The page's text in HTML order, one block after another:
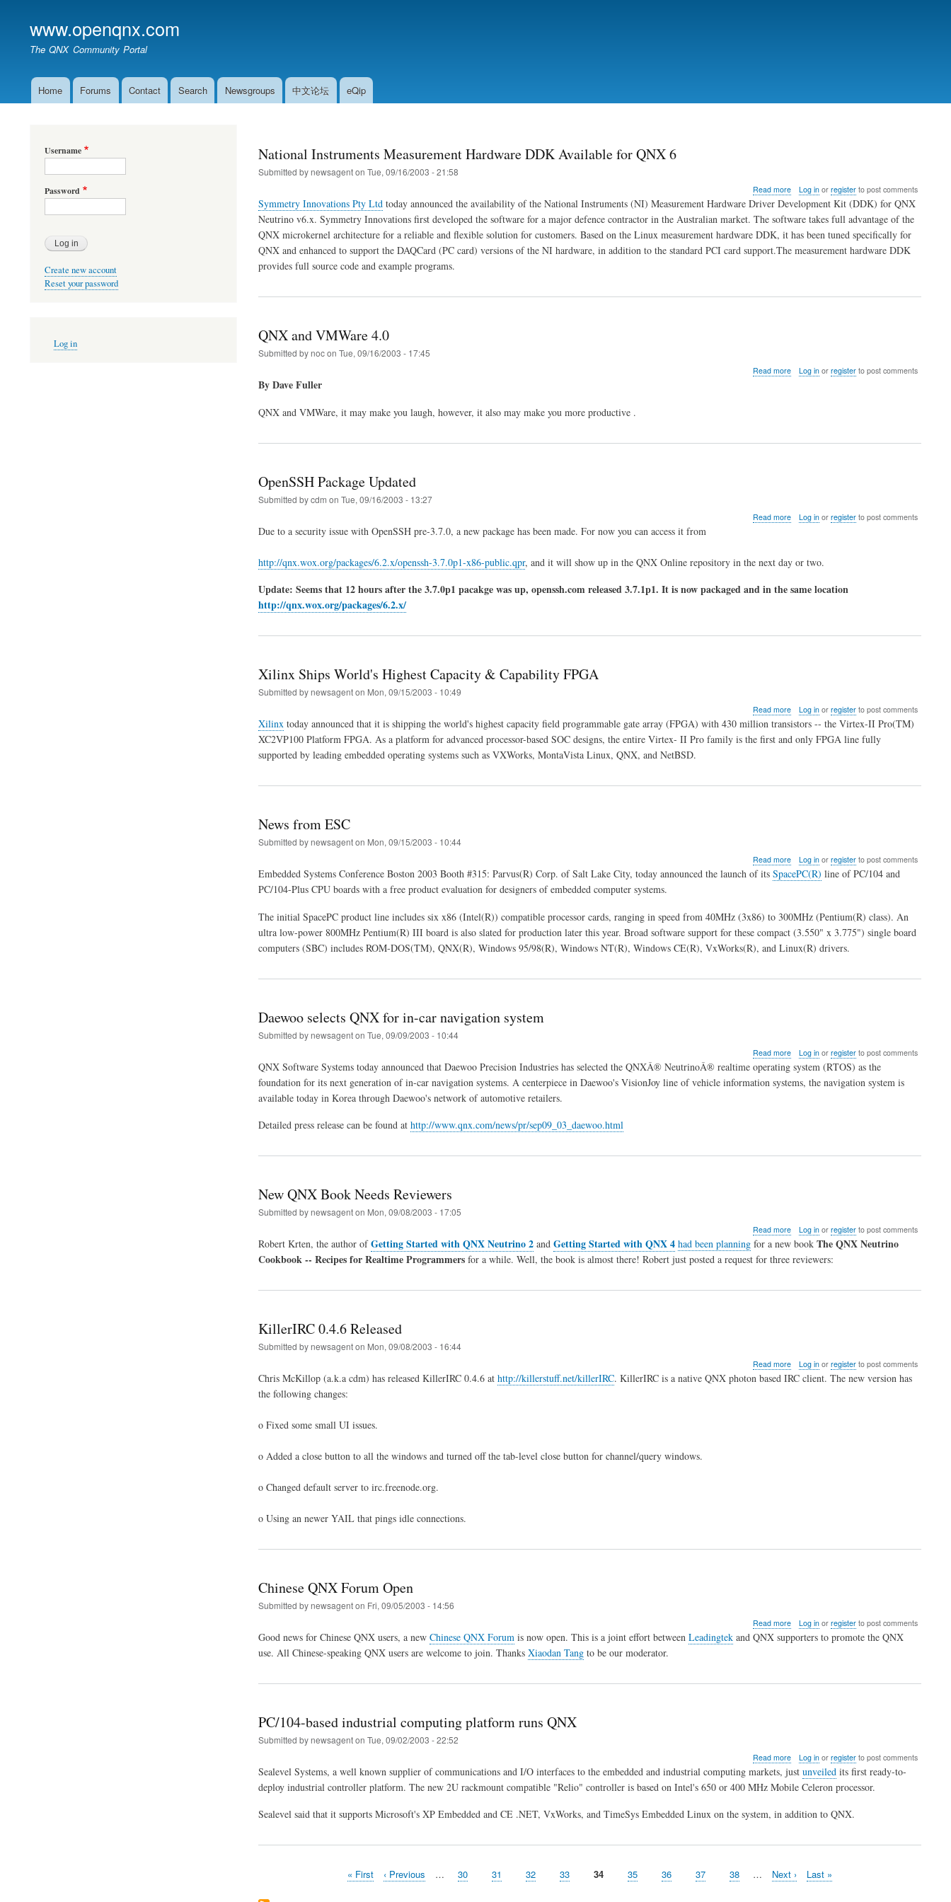
www.openqnx.com
The QNX Community Portal
MainHome Forums Contact Search Newsgroups 中文论坛 eQip
National Instruments Measurement Hardware DDK Available for QNX 6
Submitted bynewsagenton Tue, 09/16/2003 - 21:58
Read moreabout
National
Instruments
Measurement
Hardware
DDK
6
Log inor registerto post comments
Symmetry Innovations Pty Ltdtoday announced the availability of the National Instruments (NI) Measurement Hardware Driver Development Kit (DDK) for QNX
Neutrino v6.x. Symmetry Innovations first developed the software for a major defence contractor in the Australian market. The software takes full advantage of the
QNX microkernel architecture for a reliable and flexible solution for customers. Based on the Linux measurement hardware DDK, it has been tuned specifically for
QNX and enhanced to support the DAQCard (PC card) versions of the NI hardware, in addition to the standard PCI card support.The measurement hardware DDK
provides full source code and example programs.
QNX and VMWare 4.0
Submitted bynocon Tue, 09/16/2003 - 17:45
Read moreabout
Log inor registerto post comments
By Dave Fuller
QNX and VMWare, it may make you laugh, however, it also may make you more productive .
OpenSSH Package Updated
Submitted bycdm on Tue, 09/16/2003 - 13:27
Read moreabout
Log inor registerto post comments
Due to a security issue with OpenSSH pre-3.7.0, a new package has been made. For now you can access it from
http://qnx.wox.org/packages/6.2.x/openssh-3.7.0p1-x86-public.qpr, and it will show up in the QNX Online repository in the next day or two.
Update: Seems that 12 hours after the 3.7.0p1 pacakge was up, openssh.com released 3.7.1p1. It is now packaged and in the same location
http://qnx.wox.org/packages/6.2.x/
Xilinx Ships World's Highest Capacity & Capability FPGA
Submitted bynewsagenton Mon, 09/15/2003 - 10:49
Read moreabout
Xilinx
World's
Log inor registerto post comments
Xilinxtoday announced that it is shipping the world's highest capacity field programmable gate array (FPGA) with 430 million transistors -- the Virtex-II Pro(TM)
XC2VP100 Platform FPGA. As a platform for advanced processor-based SOC designs, the entire Virtex- II Pro family is the first and only FPGA line fully
supported by leading embedded operating systems such as VXWorks, MontaVista Linux, QNX, and NetBSD.
News from ESC
Submitted bynewsagenton Mon, 09/15/2003 - 10:44
Read moreabout
News
from
Log inor registerto post comments
Embedded Systems Conference Boston 2003 Booth #315: Parvus(R) Corp. of Salt Lake City, today announced the launch of its SpacePC(R) line of PC/104 and
PC/104-Plus CPU boards with a free product evaluation for designers of embedded computer systems.
The initial SpacePC product line includes six x86 (Intel(R)) compatible processor cards, ranging in speed from 40MHz (3x86) to 300MHz (Pentium(R) class). An
ultra low-power 800MHz Pentium(R) III board is also slated for production later this year. Broad software support for these compact (3.550" x 3.775") single board
computers (SBC) includes ROM-DOS(TM), QNX(R), Windows 95/98(R), Windows NT(R), Windows CE(R), VxWorks(R), and Linux(R) drivers.
Daewoo selects QNX for in-car navigation system
Submitted bynewsagenton Tue, 09/09/2003 - 10:44
Read moreabout
Daewoo
selects
QNX
Log inor registerto post comments
QNX Software Systems today announced that Daewoo Precision Industries has selected the QNXÂ® NeutrinoÂ® realtime operating system (RTOS) as the
foundation for its next generation of in-car navigation systems. A centerpiece in Daewoo's VisionJoy line of vehicle information systems, the navigation system is
available today in Korea through Daewoo's network of automotive retailers.
Detailed press release can be found at http://www.qnx.com/news/pr/sep09_03_daewoo.html
New QNX Book Needs Reviewers
Submitted bynewsagenton Mon, 09/08/2003 - 17:05
Read moreabout
New
Book
Reviewers
Log inor registerto post comments
Robert Krten, the author ofGetting Started with QNX Neutrino 2and Getting Started with QNX 4 had been planningfor a new book The QNX Neutrino
Cookbook -- Recipes for Realtime Programmersfor a while. Well, the book is almost there! Robert just posted a request for three reviewers:
KillerIRC 0.4.6 Released
Submitted bynewsagenton Mon, 09/08/2003 - 16:44
Read moreabout
KillerIRC
Log inor registerto post comments
Chris McKillop (a.k.a cdm) has released KillerIRC 0.4.6 at http://killerstuff.net/killerIRC. KillerIRC is a native QNX photon based IRC client. The new version has
the following changes:
o Fixed some small UI issues.
o Added a close button to all the windows and turned off the tab-level close button for channel/query windows.
o Changed default server to irc.freenode.org.
o Using an newer YAIL that pings idle connections.
Chinese QNX Forum Open
Submitted bynewsagenton Fri, 09/05/2003 - 14:56
Read moreabout
Chinese
QNX
Log inor registerto post comments
Good news for Chinese QNX users, a new Chinese QNX Forum is now open. This is a joint effort between Leadingtekand QNX supporters to promote the QNX
use. All Chinese-speaking QNX users are welcome to join. Thanks Xiaodan Tangto be our moderator.
PC/104-based industrial computing platform runs QNX
Submitted bynewsagenton Tue, 09/02/2003 - 22:52
Read moreabout
PC/104-
based
industrial
platform
Log inor registerto post comments
Sealevel Systems, a well known supplier of communications and I/O interfaces to the embedded and industrial computing markets, just unveiled its first ready-to-
deploy industrial controller platform. The new 2U rackmount compatible "Relio" controller is based on Intel's 650 or 400 MHz Mobile Celeron processor.
Sealevel said that it supports Microsoft's XP Embedded and CE .NET, VxWorks, and TimeSys Embedded Linux on the system, in addition to QNX.
First
« First
Previous
‹ Previous … Page
30 Page
31 Page
32 Page
33 Page
34 Page
35 Page
36 Page
37 Page
38 …
Next
Next ›
Last
Last »
Username
Password
Create new account
Reset your password
account
Log in